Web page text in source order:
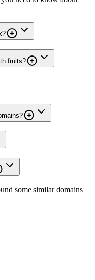
fruits?
some similar domains